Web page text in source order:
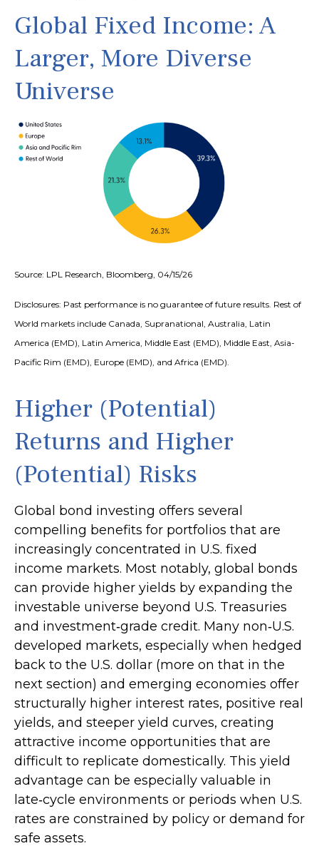
Global Fixed Income: A
Larger, More Diverse
Universe
Source: LPL Research, Bloomberg, 04/15/26
Disclosures: Past performance is no guarantee of future results. Rest of
World markets include Canada, Supranational, Australia, Latin
America (EMD), Latin America, Middle East (EMD), Middle East, Asia-
Pacific Rim (EMD), Europe (EMD), and Africa (EMD).
Higher (Potential)
Returns and Higher
(Potential) Risks
Global bond investing offers several
compelling benefits for portfolios that are
increasingly concentrated in U.S. fixed
income markets. Most notably, global bonds
can provide higher yields by expanding the
investable universe beyond U.S. Treasuries
and investment‑grade credit. Many non‑U.S.
developed markets, especially when hedged
back to the U.S. dollar (more on that in the
next section) and emerging economies offer
structurally higher interest rates, positive real
yields, and steeper yield curves, creating
attractive income opportunities that are
difficult to replicate domestically. This yield
advantage can be especially valuable in
late‑cycle environments or periods when U.S.
rates are constrained by policy or demand for
safe assets.